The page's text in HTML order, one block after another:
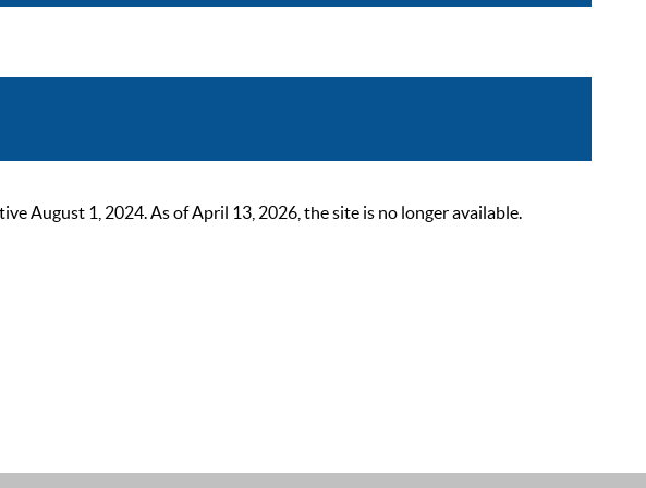
August 1, 2024. As of April 13, 2026, the site is no longer available.